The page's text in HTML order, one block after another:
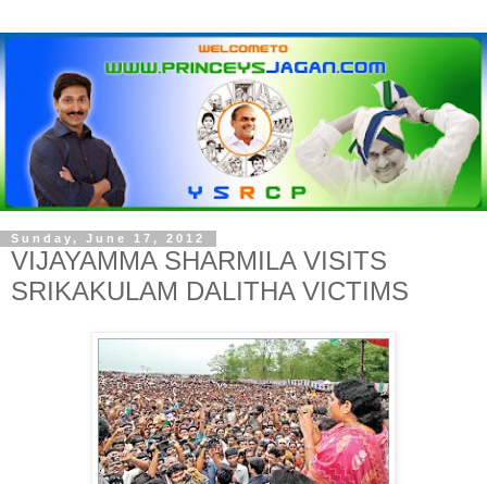
Sunday, June 17, 2012
VIJAYAMMA SHARMILA VISITS
SRIKAKULAM DALITHA VICTIMS